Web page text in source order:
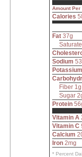
Amount
Calories
Fat 37g
Sodium
Potassium
Fiber 1g
Sugar
Protein
Vitamin A
Vitamin C
Calcium
Iron 2mg
* Percent